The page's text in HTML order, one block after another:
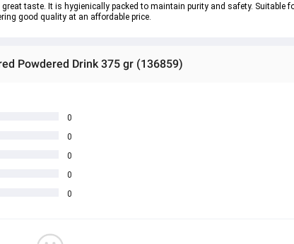
taste. It is hygienically packed to maintain purity and safety. Suitable
good quality at an affordable price.
Powdered Drink 375 gr (136859)
0
0
0
0
0